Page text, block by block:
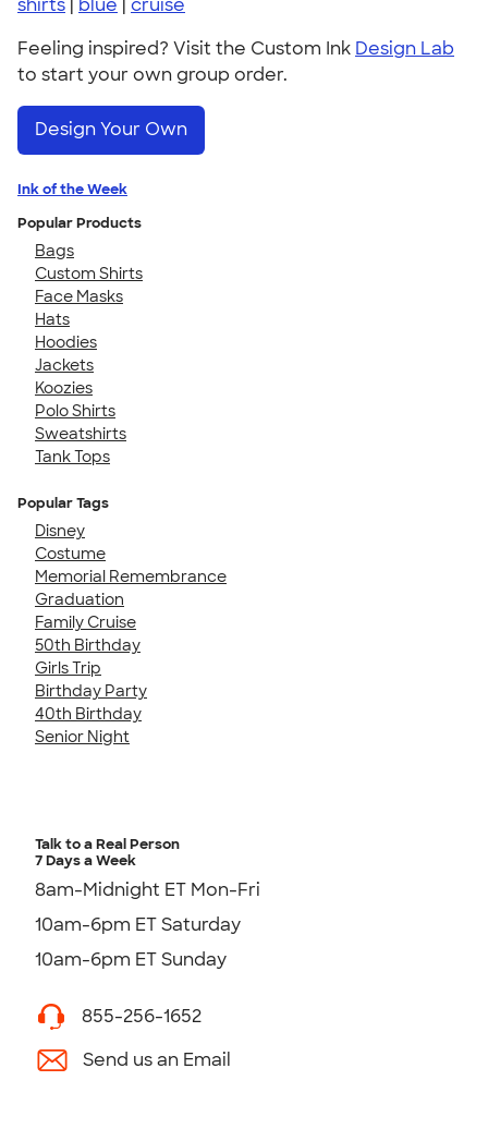
shirts | blue | cruise
Feeling inspired? Visit the Custom Ink Design Lab
to start your own group order.
Design Your Own
Ink of the Week
Popular Products
Bags
Custom Shirts
Face Masks
Hats
Hoodies
Jackets
Koozies
Polo Shirts
Sweatshirts
Tank Tops
Popular Tags
Disney
Costume
Memorial Remembrance
Graduation
Family Cruise
50th Birthday
Girls Trip
Birthday Party
40th Birthday
Senior Night
Talk to a Real Person
7 Days a Week
8am-Midnight ET Mon-Fri
10am-6pm ET Saturday
10am-6pm ET Sunday
855-256-1652
Send us an Email